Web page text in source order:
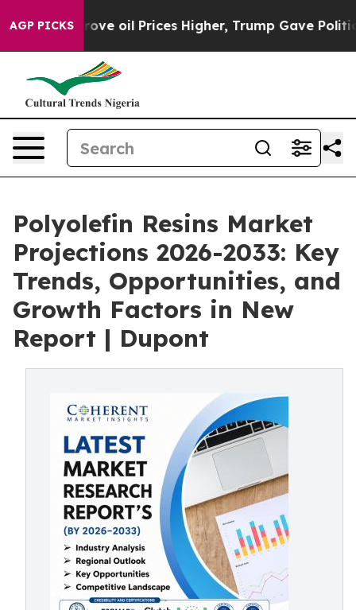
AGP PICKS
Drove oil Prices Higher, Trump Gave Politically
Polyolefin Resins Market
Projections 2026-2033: Key
Trends, Opportunities, and
Growth Factors in New
Report | Dupont